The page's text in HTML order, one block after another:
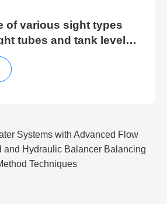
of various sight types
tubes and tank level